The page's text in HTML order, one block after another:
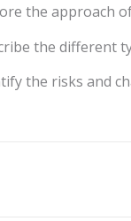
approach of
the different
risks and